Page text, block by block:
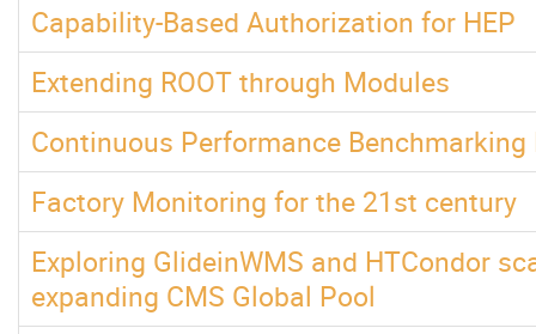
Capability-Based Authorization for HEP
Extending ROOT through Modules
Continuous Performance Benchmarking
Factory Monitoring for the 21st century
Exploring GlideinWMS and HTCondor
expanding CMS Global Pool